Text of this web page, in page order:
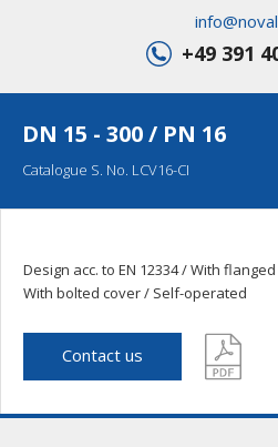
+49 391
DN 15 - 300 / PN 16
Catalogue S. No. LCV16-CI
Design acc. to EN 12334 / With
With bolted cover / Self-operated
Contact us